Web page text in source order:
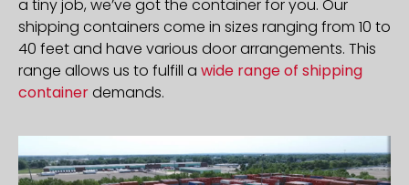
a tiny job, we’ve got the container for you. Our
shipping containers come in sizes ranging from 10 to
40 feet and have various door arrangements. This
range allows us to fulfill a wide range of shipping
containerdemands.